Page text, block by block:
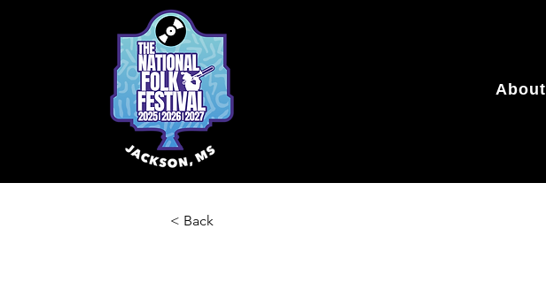
About
< Back